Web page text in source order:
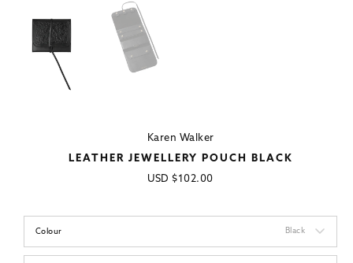
Karen Walker
LEATHER JEWELLERY POUCH BLACK
Regular
USD $102.00
Colour Black